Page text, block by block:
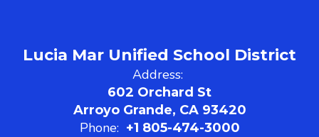
Lucia Mar Unified School District
Address:
602 Orchard St
Arroyo Grande, CA 93420
Phone: +1 805-474-3000